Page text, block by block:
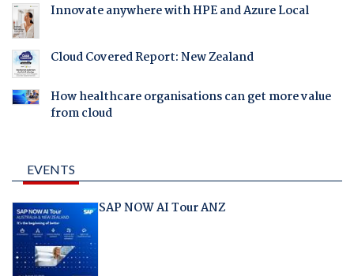
Innovate anywhere with HPE and Azure Local
Cloud Covered Report: New Zealand
How healthcare organisations can get more value
from cloud
EVENTS
SAP NOW AI Tour ANZ